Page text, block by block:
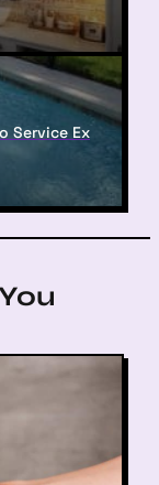
Service Ex